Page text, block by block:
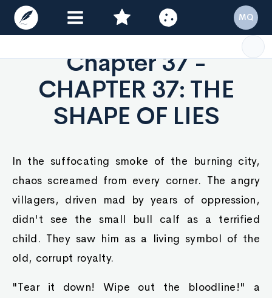
Chapter 37 -
CHAPTER 37: THE
SHAPE OF LIES
In the suffocating smoke of the burning city,
chaos screamed from every corner. The angry
villagers, driven mad by years of oppression,
didn't see the small bull calf as a terrified
child. They saw him as a living symbol of the
old, corrupt royalty.
"Tear it down! Wipe out the bloodline!" a
MQ